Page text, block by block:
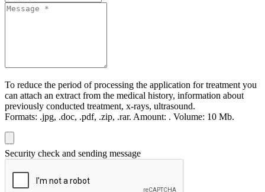
To reduce the period of processing the application for treatment you
can attach an extract from the medical history, information about
previously conducted treatment, x-rays, ultrasound.
Formats: .jpg, .doc, .pdf, .zip, .rar. Amount: . Volume: 10 Мb.
Security check and sending message